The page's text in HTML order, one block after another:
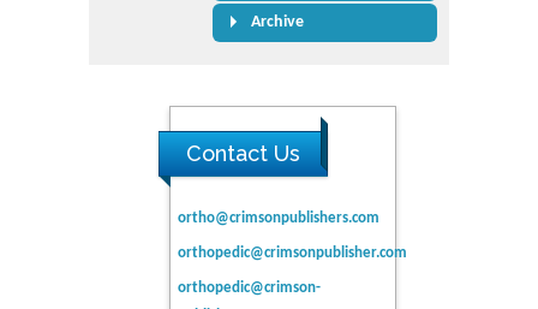
Archive
Contact Us
ortho@crimsonpublishers.com
orthopedic@crimsonpublisher.com
orthopedic@crimson-